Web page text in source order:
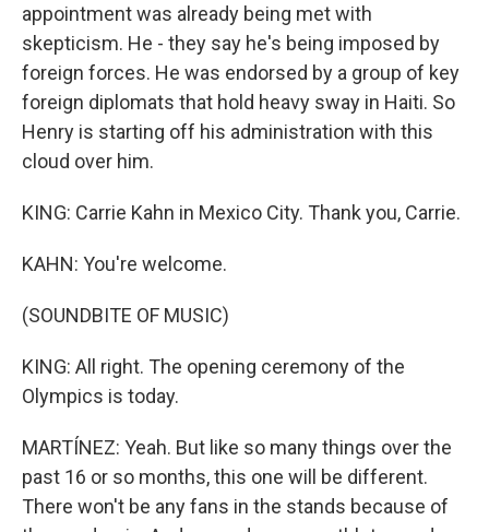
appointment was already being met with
skepticism. He - they say he's being imposed by
foreign forces. He was endorsed by a group of key
foreign diplomats that hold heavy sway in Haiti. So
Henry is starting off his administration with this
cloud over him.
KING: Carrie Kahn in Mexico City. Thank you, Carrie.
KAHN: You're welcome.
(SOUNDBITE OF MUSIC)
KING: All right. The opening ceremony of the
Olympics is today.
MARTÍNEZ: Yeah. But like so many things over the
past 16 or so months, this one will be different.
There won't be any fans in the stands because of